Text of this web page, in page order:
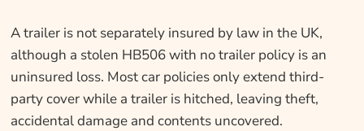
A trailer is not separately insured by law in the UK,
although a stolen HB506 with no trailer policy is an
uninsured loss. Most car policies only extend third-
party cover while a trailer is hitched, leaving theft,
accidental damage and contents uncovered.